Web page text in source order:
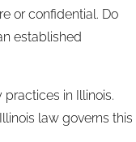
or confidential. Do
established
in Illinois.
law governs this